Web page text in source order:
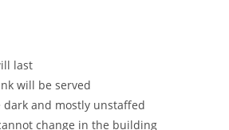
last
will be served
dark and mostly unstaffed
change in the building